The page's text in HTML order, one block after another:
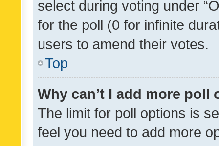
select during voting under
for the poll (0 for infinite
users to amend their votes.
Top
Why can’t I add more poll
The limit for poll options is
feel you need to add more